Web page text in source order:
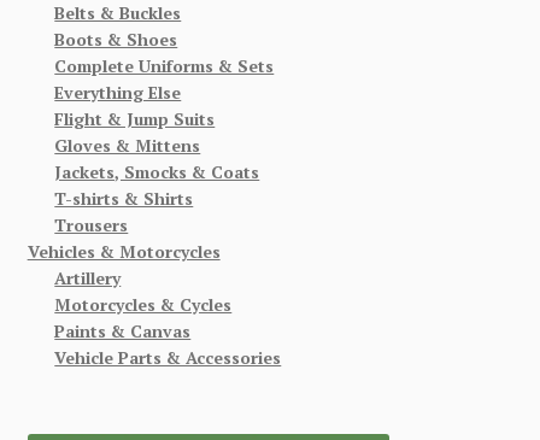
Belts & Buckles
Boots & Shoes
Complete Uniforms & Sets
Everything Else
Flight & Jump Suits
Gloves & Mittens
Jackets, Smocks & Coats
T-shirts & Shirts
Trousers
Vehicles & Motorcycles
Artillery
Motorcycles & Cycles
Paints & Canvas
Vehicle Parts & Accessories